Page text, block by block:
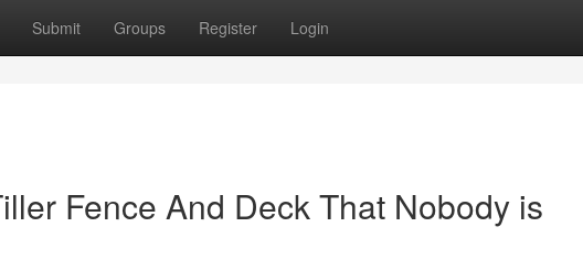
Submit Groups Register Login
Fence And Deck That Nobody is